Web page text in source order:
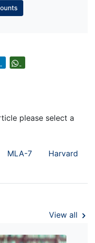
please select a
MLA-7 Harvard
View all